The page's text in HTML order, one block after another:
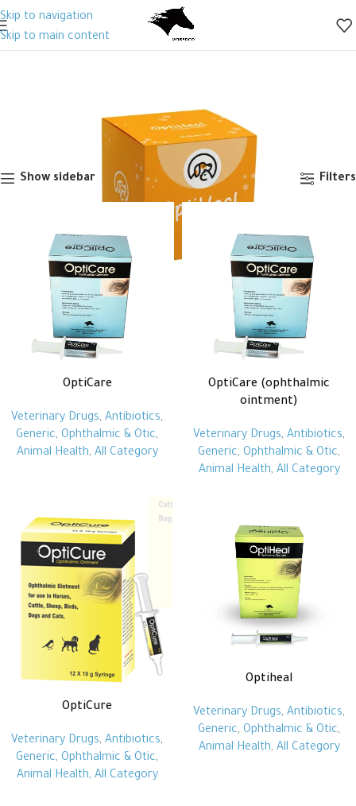
Skip to navigation
Skip to main content
Veterinary Drugs Antibiotics
Show sidebar Filters
OptiCare
Veterinary Drugs, Antibiotics,
Generic, Ophthalmic & Otic,
Animal Health, All Category
OptiCare (ophthalmic
ointment)
Veterinary Drugs, Antibiotics,
Generic, Ophthalmic & Otic,
Animal Health, All Category
OptiCure
Veterinary Drugs, Antibiotics,
Generic, Ophthalmic & Otic,
Animal Health, All Category
Optiheal
Veterinary Drugs, Antibiotics,
Generic, Ophthalmic & Otic,
Animal Health, All Category